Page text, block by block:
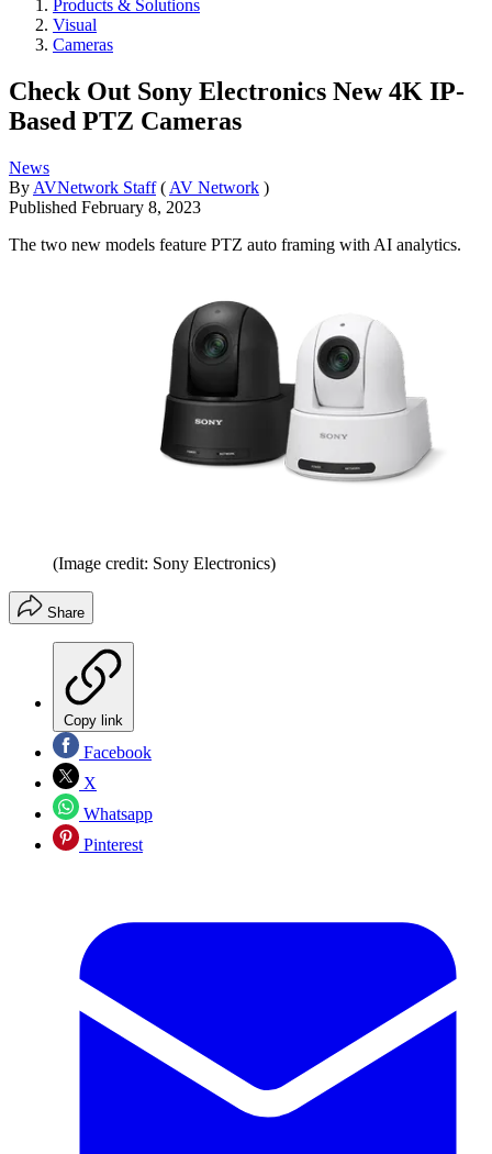
Products & Solutions
Visual
Cameras
Check Out Sony Electronics New 4K IP-
Based PTZ Cameras
News
By AVNetwork Staff ( AV Network )
Published February 8, 2023
The two new models feature PTZ auto framing with AI analytics.
(Image credit: Sony Electronics)
Share
Copy link
Facebook
X
Whatsapp
Pinterest